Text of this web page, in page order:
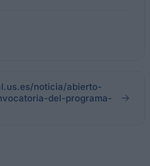
noticia/abierto-
del-programa-